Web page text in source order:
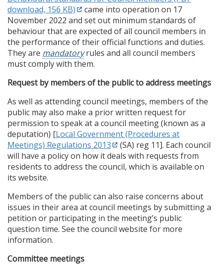
download, 156 KB)
came into operation on 17
November 2022 and set out minimum standards of
behaviour that are expected of all council members in
the performance of their official functions and duties.
They are mandatoryrules and all council members
must comply with them.
Request by members of the public to address meetings
As well as attending council meetings, members of the
public may also make a prior written request for
permission to speak at a council meeting (known as a
deputation) [Local Government (Procedures at
Meetings) Regulations 2013
(SA) reg 11]. Each council
will have a policy on how it deals with requests from
residents to address the council, which is available on
its website.
Members of the public can also raise concerns about
issues in their area at council meetings by submitting a
petition or participating in the meeting’s public
question time. See the council website for more
information.
Committee meetings